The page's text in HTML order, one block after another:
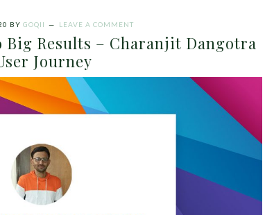
BY GOQII LEAVE A COMMENT
Big Results – Charanjit Dangotra
Journey